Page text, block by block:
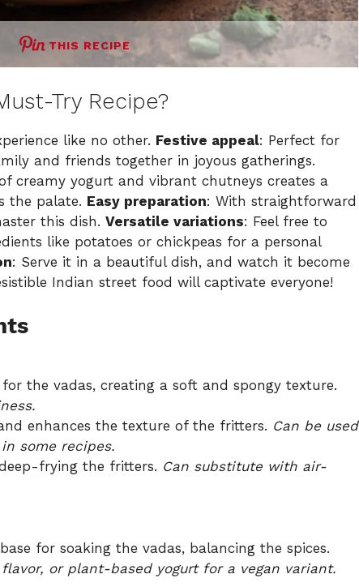
THIS RECIPE
Try Recipe?
like no other. Festive appeal: Perfect for
and friends together in joyous gatherings.
creamy yogurt and vibrant chutneys creates a
the palate. Easy preparation: With straightforward
this dish. Versatile variations: Feel free to
like potatoes or chickpeas for a personal
: Serve it in a beautiful dish, and watch it become
Indian street food will captivate everyone!
for the vadas, creating a soft and spongy texture.
enhances the texture of the fritters. Can be used
some recipes.
frying the fritters. Can substitute with air-
for soaking the vadas, balancing the spices.
or plant-based yogurt for a vegan variant.